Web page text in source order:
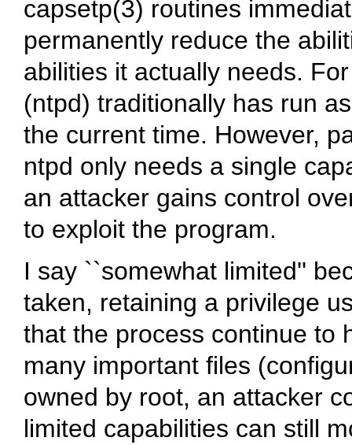
capsetp(3) routines
permanently reduce the
abilities it actually needs.
(ntpd) traditionally has run
the current time. However,
ntpd only needs a single
an attacker gains control
to exploit the program.
I say ``somewhat limited''
taken, retaining a privilege
that the process continue to
many important files
owned by root, an attacker
limited capabilities can still